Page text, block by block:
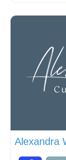
loneliness
has been
over
new
Alexandra